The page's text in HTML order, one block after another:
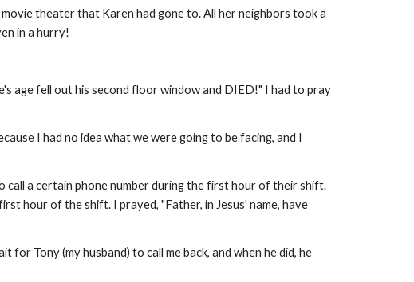
theater that Karen had gone to. All her neighbors took a
in a hurry!
age fell out his second floor window and DIED!" I had to pray
I had no idea what we were going to be facing, and I
a certain phone number during the first hour of their shift.
hour of the shift. I prayed, "Father, in Jesus' name, have
Tony (my husband) to call me back, and when he did, he